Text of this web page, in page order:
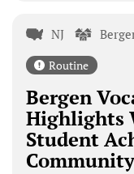
NJ
Routine
Bergen
Highlights
Student